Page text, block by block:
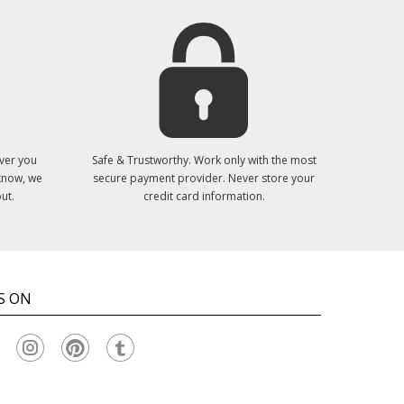
you
we
Safe & Trustworthy. Work only with the most
secure payment provider. Never store your
credit card information.
ON